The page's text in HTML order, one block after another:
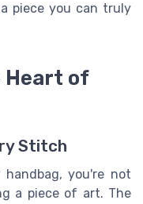
piece you can truly
Heart of
Stitch
you're not
a piece of art. The